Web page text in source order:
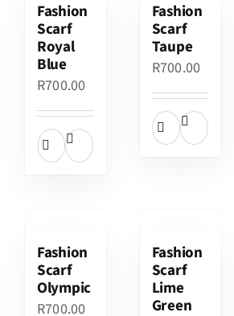
Fashion
Scarf
Royal
Blue
R700.00
Fashion
Scarf
Taupe
R700.00
Fashion
Scarf
Olympic
R700.00
Fashion
Scarf
Lime
Green